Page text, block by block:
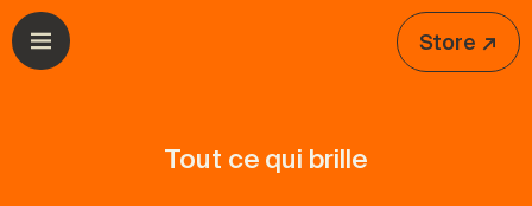
Skip to navigation
Skip to content
Open menu Store ↗
Tout ce qui brille